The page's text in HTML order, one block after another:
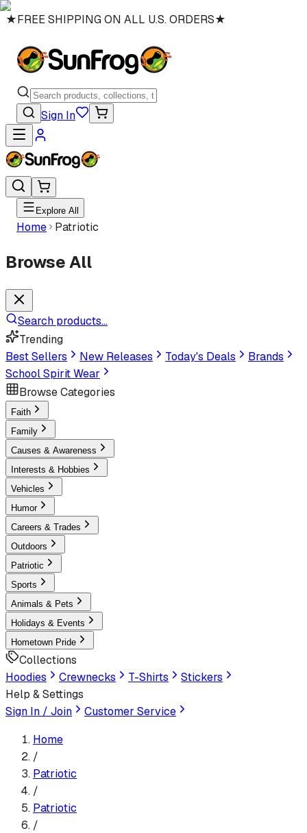
★FREE SHIPPING ON ALL U.S. ORDERS★
Sign In
Explore All
Home Patriotic
Browse All
Search products...
Trending
Best Sellers
New Releases Today's Deals
Brands
School Spirit Wear
Browse Categories
Faith
Family
Causes & Awareness
Interests & Hobbies
Vehicles
Humor
Careers & Trades
Outdoors
Patriotic
Sports
Animals & Pets
Holidays & Events
Hometown Pride
Collections
Hoodies
Crewnecks T-Shirts
Stickers
Help & Settings
Sign In / Join
Customer Service
Home
/
Patriotic
/
Patriotic
/